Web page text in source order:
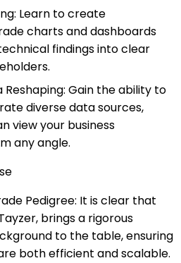
Learn to create
charts and dashboards
findings into clear
Gain the ability to
diverse data sources,
view your business
any angle.
Pedigree: It is clear that
brings a rigorous
to the table, ensuring
both efficient and scalable.